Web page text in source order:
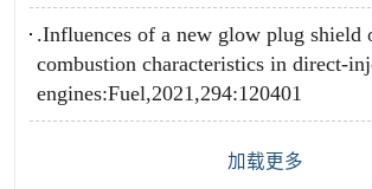
.Influences of a new glow plug shield
combustion characteristics in direct-
engines:Fuel,2021,294:120401
加载更多